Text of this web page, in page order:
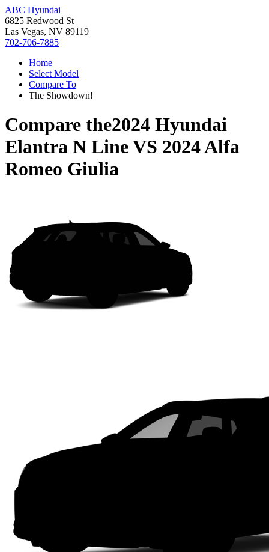
ABC Hyundai
6825 Redwood St
Las Vegas, NV 89119
702-706-7885
Home
Select Model
Compare To
The Showdown!
Compare the2024 Hyundai
Elantra N LineVS 2024 Alfa
Romeo Giulia